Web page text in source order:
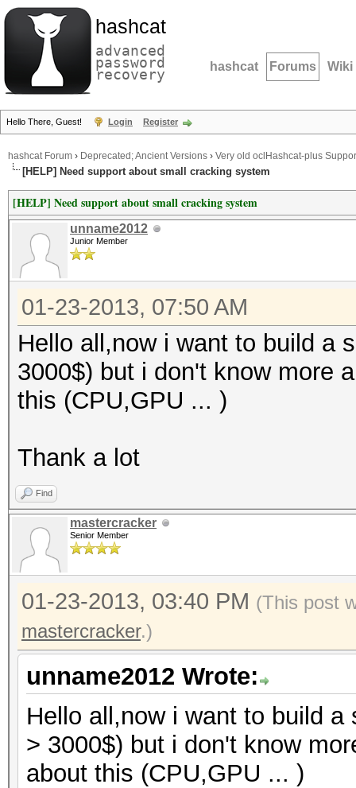
hashcat
advanced
password
recovery hashcat Forums Wiki
Hello There, Guest! Login Register
hashcat Forum › Deprecated; Ancient Versions › Very old oclHashcat-plus
[HELP] Need support about small cracking system
[HELP] Need support about small cracking system
unname2012
Junior Member
01-23-2013, 07:50 AM
Hello all,now i want to build a
3000$) but i don't know more
this (CPU,GPU ... )
Thank a lot
Find
mastercracker
Senior Member
01-23-2013, 03:40 PM (This post
mastercracker.)
unname2012 Wrote:
Hello all,now i want to build
> 3000$) but i don't know
about this (CPU,GPU ... )